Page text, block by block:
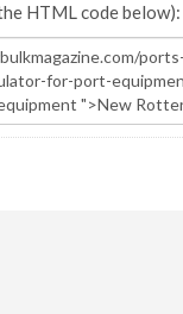
HTML code below):